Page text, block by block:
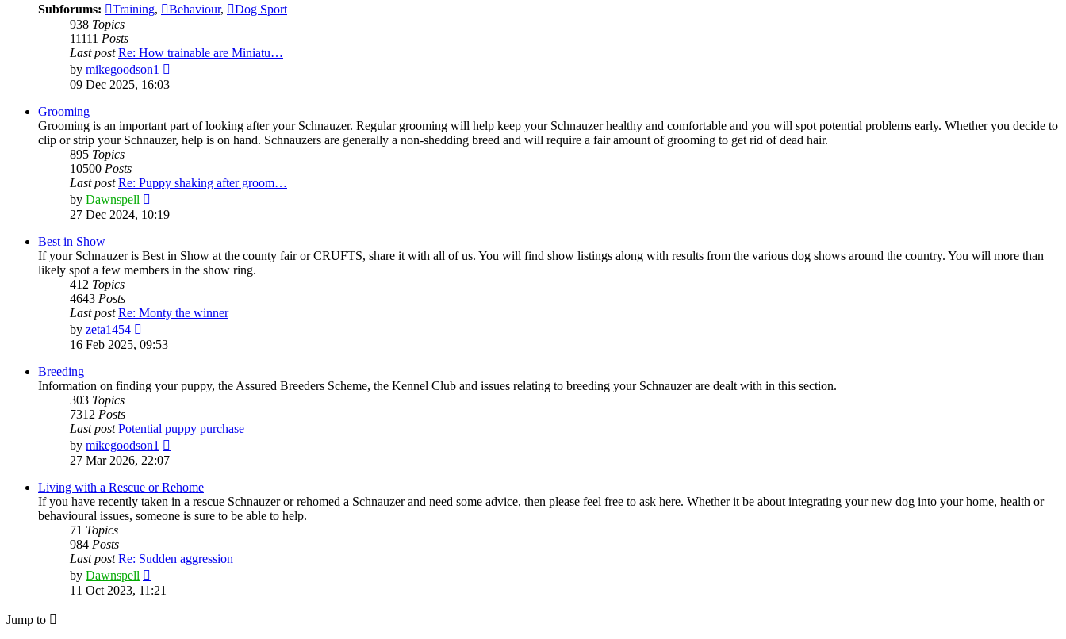
Subforums:
Training, Behaviour,
Dog Sport
938 Topics
11111 Posts
Last post Re: How trainable are Miniatu…
by mikegoodson1
09 Dec 2025, 16:03
Grooming
Grooming is an important part of looking after your Schnauzer. Regular grooming will help keep your Schnauzer healthy and comfortable and you will spot potential problems early. Whether you decide to
clip or strip your Schnauzer, help is on hand. Schnauzers are generally a non-shedding breed and will require a fair amount of grooming to get rid of dead hair.
895 Topics
10500 Posts
Last post Re: Puppy shaking after groom…
by Dawnspell
the
27 Dec 2024, 10:19
Best in Show
If your Schnauzer is Best in Show at the county fair or CRUFTS, share it with all of us. You will find show listings along with results from the various dog shows around the country. You will more than
likely spot a few members in the show ring.
412 Topics
4643 Posts
Last post Re: Monty the winner
by zeta1454
the
16 Feb 2025, 09:53
Breeding
Information on finding your puppy, the Assured Breeders Scheme, the Kennel Club and issues relating to breeding your Schnauzer are dealt with in this section.
303 Topics
7312 Posts
Last post Potential puppy purchase
by mikegoodson1
post
27 Mar 2026, 22:07
Living with a Rescue or Rehome
If you have recently taken in a rescue Schnauzer or rehomed a Schnauzer and need some advice, then please feel free to ask here. Whether it be about integrating your new dog into your home, health or
behavioural issues, someone is sure to be able to help.
71 Topics
984 Posts
Last post Re: Sudden aggression
by Dawnspell
the
11 Oct 2023, 11:21
Jump to